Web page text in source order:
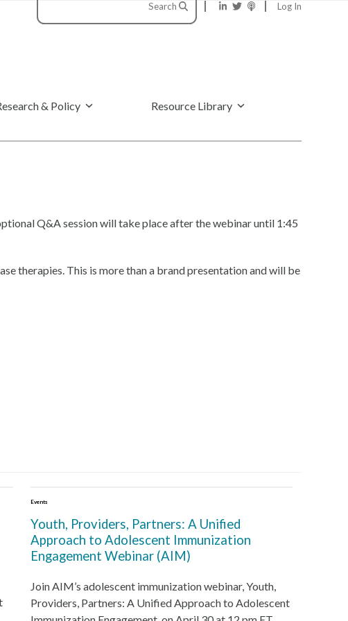
Search Log In
& Policy Resource Library
Q&A session will take place after the webinar until 1:45
therapies. This is more than a brand presentation and will be
Events
Youth, Providers, Partners: A Unified
Approach to Adolescent Immunization
Engagement Webinar (AIM)
Join AIM’s adolescent immunization webinar, Youth,
Providers, Partners: A Unified Approach to Adolescent